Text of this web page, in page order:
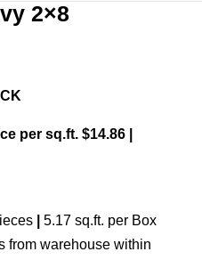
2×8
per sq.ft. $14.86 |
5.17 sq.ft. per Box
from warehouse within